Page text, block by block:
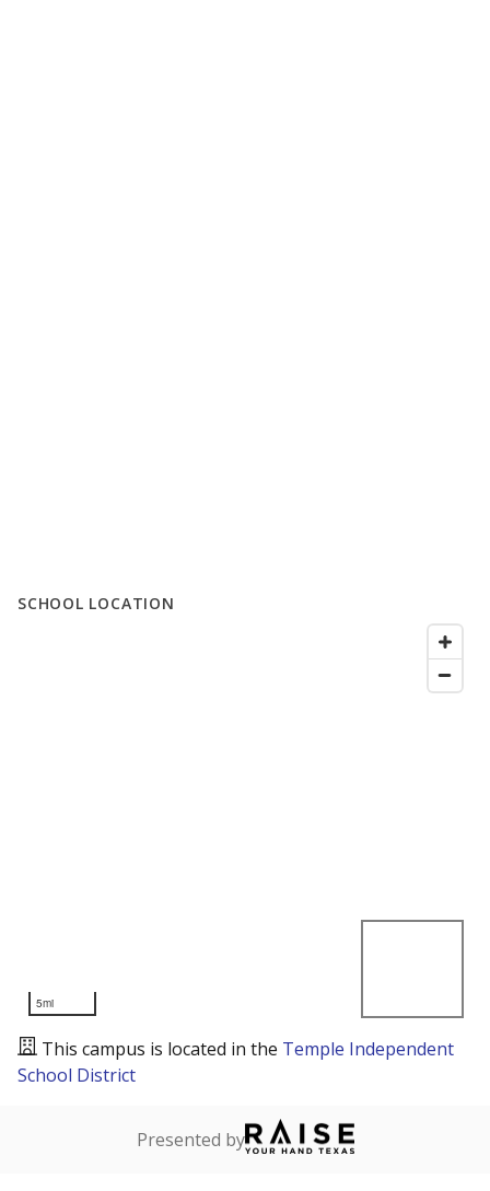
SCHOOL LOCATION
5mi
This campus is located in the Temple Independent
School District
Presented by